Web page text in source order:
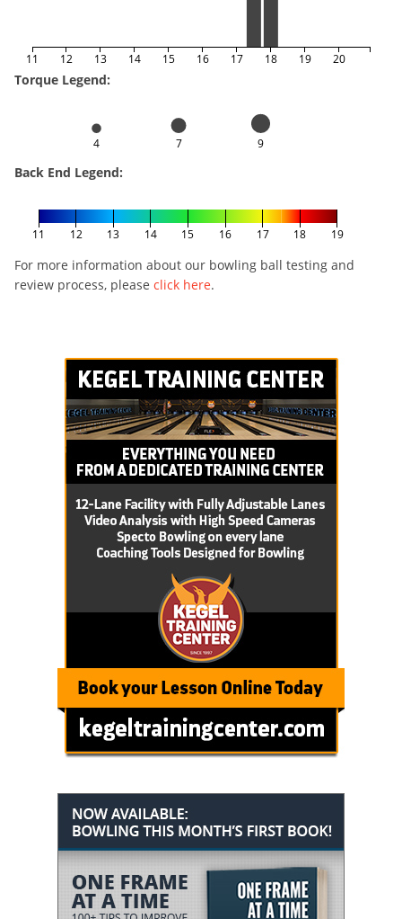
11 12 13 14 15 16 17 18 19 20
Torque Legend:
4 7 9
Back End Legend:
11 12 13 14 15 16 17 18 19
For more information about our bowling ball testing and
review process, please click here.